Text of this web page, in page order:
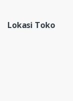
Lokasi Toko